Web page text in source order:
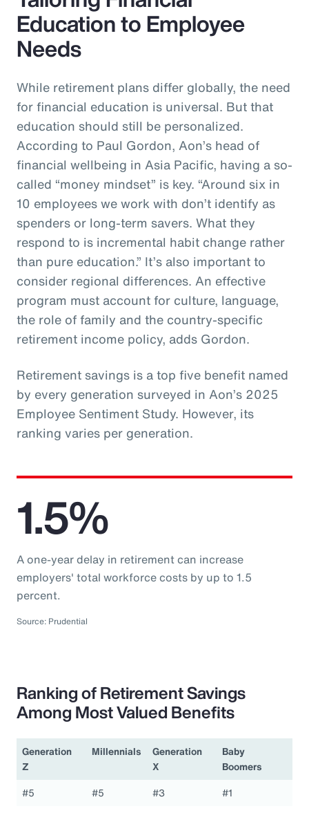
Education to Employee
Needs
While retirement plans differ globally, the need
for financial education is universal. But that
education should still be personalized.
According to Paul Gordon, Aon’s head of
financial wellbeing in Asia Pacific, having a so-
called “money mindset” is key. “Around six in
10 employees we work with don’t identify as
spenders or long-term savers. What they
respond to is incremental habit change rather
than pure education.” It’s also important to
consider regional differences. An effective
program must account for culture, language,
the role of family and the country-specific
retirement income policy, adds Gordon.
Retirement savings is a top five benefit named
by every generation surveyed in Aon’s 2025
Employee Sentiment Study. However, its
ranking varies per generation.
1.5%
A one-year delay in retirement can increase
employers' total workforce costs by up to 1.5
percent.
Source: Prudential
Ranking of Retirement Savings
Among Most Valued Benefits
Generation
Z
Millennials
Generation
X
Baby
Boomers
#5
#5 #3 #1